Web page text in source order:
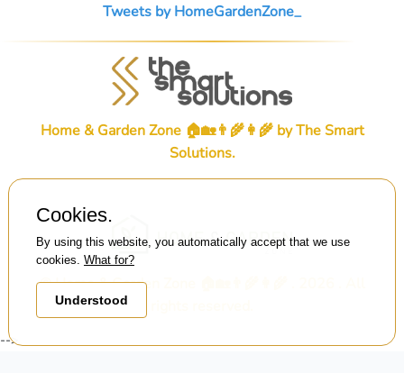
Tweets by HomeGardenZone_
Home & Garden Zone 🏠🏡👨‍🌾👩‍🌾 byThe Smart
Solutions.
© Home & Garden Zone 🏠🏡👨‍🌾👩‍🌾 . 2026 . All
Cookies.
By using this website, you automatically accept that we use
cookies. What for?
Understood
-->